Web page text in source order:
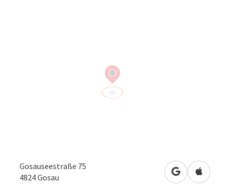
Gosauseestraße 75
4824Gosau open inOpen in